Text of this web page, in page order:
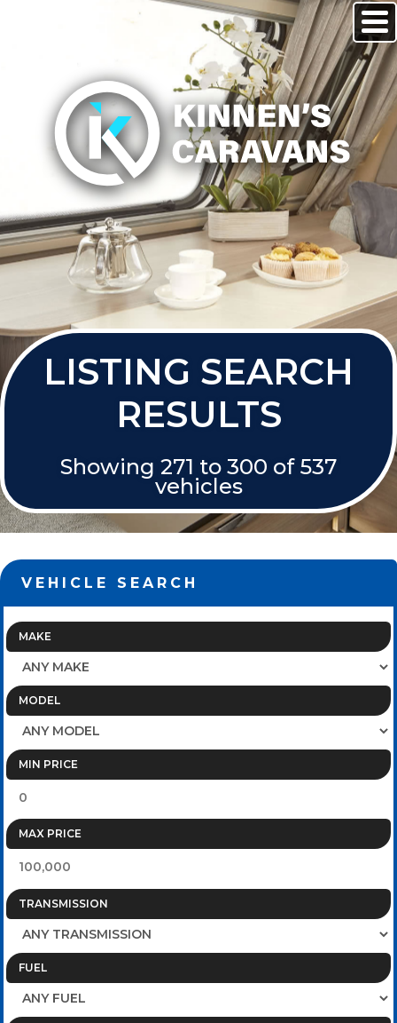
LISTING SEARCH
RESULTS
Showing 271 to 300 of 537
vehicles
VEHICLE SEARCH
MAKE
MODEL
MIN PRICE
MAX PRICE
TRANSMISSION
FUEL